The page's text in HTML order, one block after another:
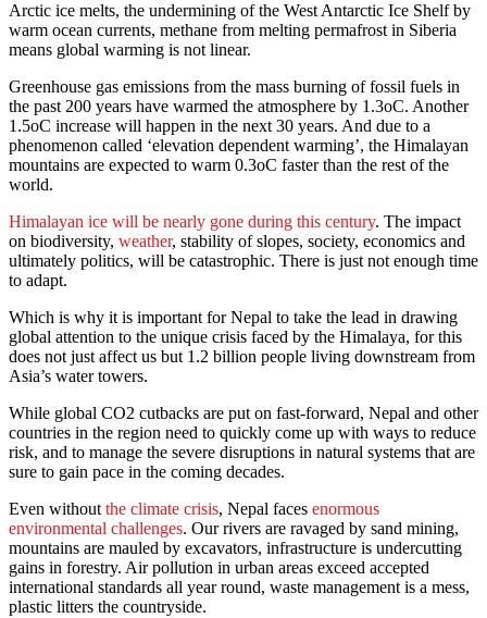
Arctic ice melts, the undermining of the West Antarctic Ice Shelf by
warm ocean currents, methane from melting permafrost in Siberia
means global warming is not linear.
Greenhouse gas emissions from the mass burning of fossil fuels in
the past 200 years have warmed the atmosphere by 1.3oC. Another
1.5oC increase will happen in the next 30 years. And due to a
phenomenon called ‘elevation dependent warming’, the Himalayan
mountains are expected to warm 0.3oC faster than the rest of the
world.
Himalayan ice will be nearly gone during this century. The impact
on biodiversity, weather, stability of slopes, society, economics and
ultimately politics, will be catastrophic. There is just not enough time
to adapt.
Which is why it is important for Nepal to take the lead in drawing
global attention to the unique crisis faced by the Himalaya, for this
does not just affect us but 1.2 billion people living downstream from
Asia’s water towers.
While global CO2 cutbacks are put on fast-forward, Nepal and other
countries in the region need to quickly come up with ways to reduce
risk, and to manage the severe disruptions in natural systems that are
sure to gain pace in the coming decades.
Even without the climate crisis, Nepal faces enormous
environmental challenges. Our rivers are ravaged by sand mining,
mountains are mauled by excavators, infrastructure is undercutting
gains in forestry. Air pollution in urban areas exceed accepted
international standards all year round, waste management is a mess,
plastic litters the countryside.